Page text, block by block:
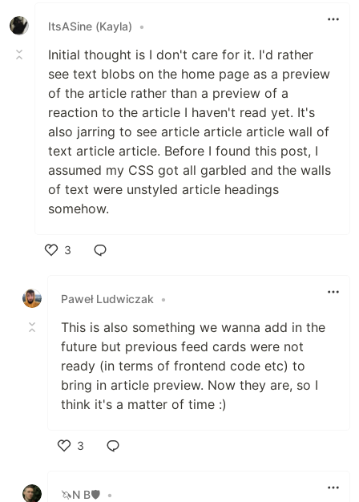
[X] yes
[ ] no, because they aren't needed
[ ] no, because I need help
Added to documentation?
[ ] docs.dev.to
[ ] readme
[X] no documentation needed
[optional] What gif best
describes this PR or how it
makes you feel?
ItsASine (Kayla)
•
Initial thought is I don't care for it. I'd rather
see text blobs on the home page as a preview
of the article rather than a preview of a
reaction to the article I haven't read yet. It's
also jarring to see article article article wall of
text article article. Before I found this post, I
assumed my CSS got all garbled and the walls
of text were unstyled article headings
somehow.
3
Paweł Ludwiczak
•
This is also something we wanna add in the
future but previous feed cards were not
ready (in terms of frontend code etc) to
bring in article preview. Now they are, so I
think it's a matter of time :)
3
🦄N B🛡 •